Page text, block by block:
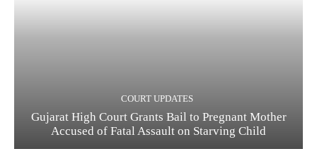
COURT UPDATES
Gujarat High Court Grants Bail to Pregnant Mother
Accused of Fatal Assault on Starving Child